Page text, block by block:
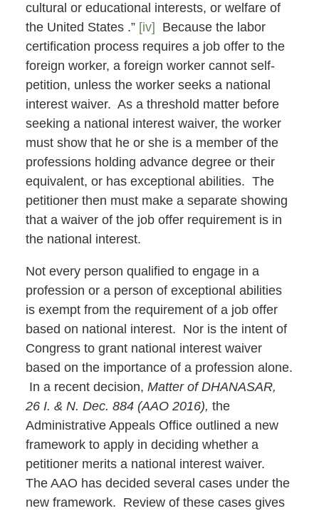
cultural or educational interests, or welfare of
the United States .” [iv] Because the labor
certification process requires a job offer to the
foreign worker, a foreign worker cannot self-
petition, unless the worker seeks a national
interest waiver. As a threshold matter before
seeking a national interest waiver, the worker
must show that he or she is a member of the
professions holding advance degree or their
equivalent, or has exceptional abilities. The
petitioner then must make a separate showing
that a waiver of the job offer requirement is in
the national interest.
Not every person qualified to engage in a
profession or a person of exceptional abilities
is exempt from the requirement of a job offer
based on national interest. Nor is the intent of
Congress to grant national interest waiver
based on the importance of a profession alone.
In a recent decision, Matter of DHANASAR,
26 I. & N. Dec. 884 (AAO 2016), the
Administrative Appeals Office outlined a new
framework to apply in deciding whether a
petitioner merits a national interest waiver.
The AAO has decided several cases under the
new framework. Review of these cases gives